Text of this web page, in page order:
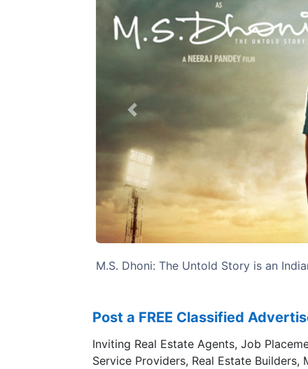
M.S. Dhoni: The Untold Story is an
Previous
Post a FREE Classified
Inviting Real Estate Agents, Job
Service Providers, Real Estate Builders,